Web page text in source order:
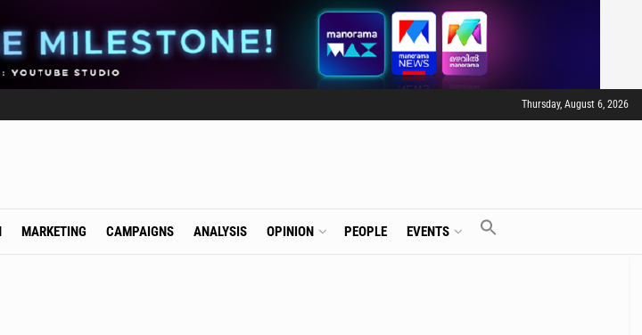
Thursday, August 6, 2026
MARKETING CAMPAIGNS ANALYSIS OPINION PEOPLE EVENTS